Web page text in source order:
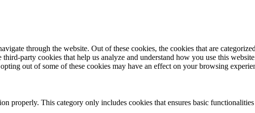
through the website. Out of these cookies, the cookies that are
party cookies that help us analyze and understand how you use this
out of some of these cookies may have an effect on your browsing
properly. This category only includes cookies that ensures basic